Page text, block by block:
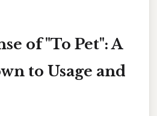
of "To Pet": A
to Usage and